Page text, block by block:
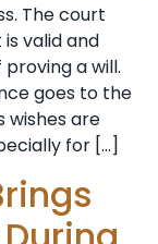
The court
valid and
a will.
goes to the
wishes are
for […]